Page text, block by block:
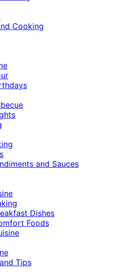
Cooking
and Sauces
Dishes
Foods
Tips